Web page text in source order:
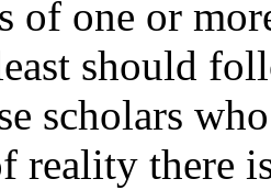
of one or
should
scholars
reality there